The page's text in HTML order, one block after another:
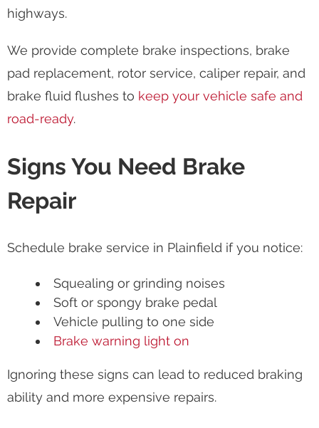
highways.
We provide complete brake inspections, brake
pad replacement, rotor service, caliper repair, and
brake fluid flushes to keep your vehicle safe and
road-ready.
Signs You Need Brake
Repair
Schedule brake service in Plainfield if you notice:
Squealing or grinding noises
Soft or spongy brake pedal
Vehicle pulling to one side
Brake warning light on
Ignoring these signs can lead to reduced braking
ability and more expensive repairs.